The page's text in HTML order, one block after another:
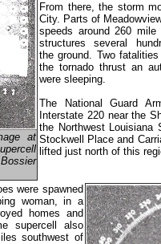
at
From there, the storm
City. Parts of
speeds around 260
structures several
the ground. Two
the tornado thrust an
were sleeping.
The National Guard
Interstate 220 near the
the Northwest
Stockwell Place and
lifted just north of this
were spawned
woman, in a
homes and
supercell also
southwest of